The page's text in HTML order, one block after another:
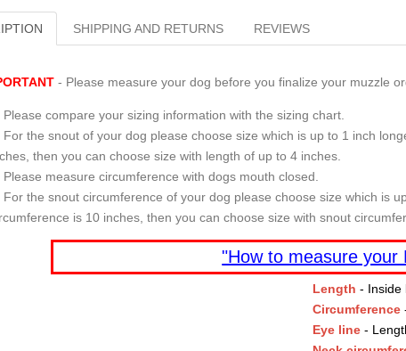
SHIPPING AND RETURNS REVIEWS
- Please measure your dog before you finalize your muzzle
Please compare your sizing information with the sizing chart.
For the snout of your dog please choose size which is up to 1 inch
then you can choose size with length of up to 4 inches.
Please measure circumference with dogs mouth closed.
For the snout circumference of your dog please choose size which is
is 10 inches, then you can choose size with snout
"How to measure your
Length - Inside
Circumference
Eye line -